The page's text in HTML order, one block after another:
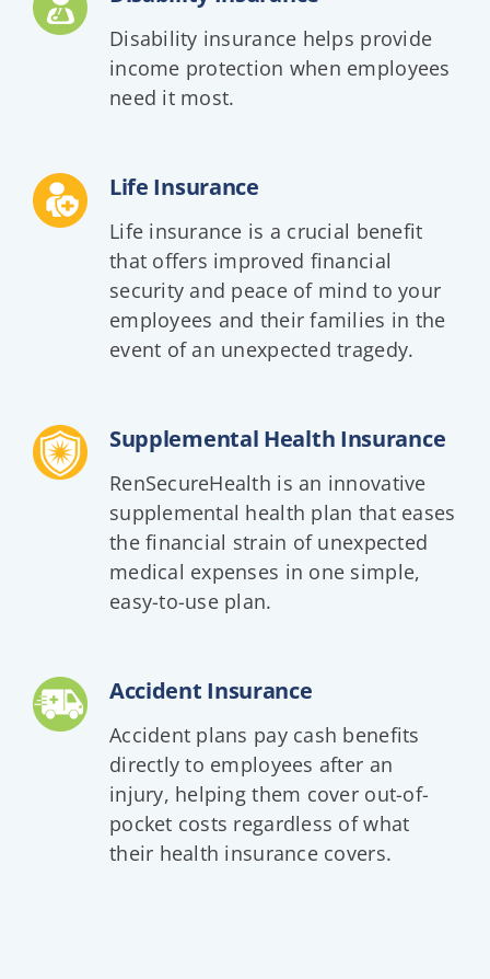
Disability insurance helps provide
income protection when employees
need it most.
Life Insurance
Life insurance is a crucial benefit
that offers improved financial
security and peace of mind to your
employees and their families in the
event of an unexpected tragedy.
Supplemental Health Insurance
RenSecureHealth is an innovative
supplemental health plan that eases
the financial strain of unexpected
medical expenses in one simple,
easy-to-use plan.
Accident Insurance
Accident plans pay cash benefits
directly to employees after an
injury, helping them cover out-of-
pocket costs regardless of what
their health insurance covers.